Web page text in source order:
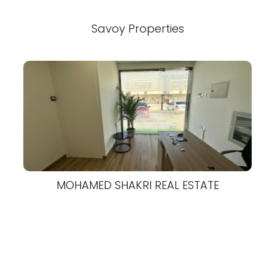
Savoy Properties
MOHAMED SHAKRI REAL ESTATE